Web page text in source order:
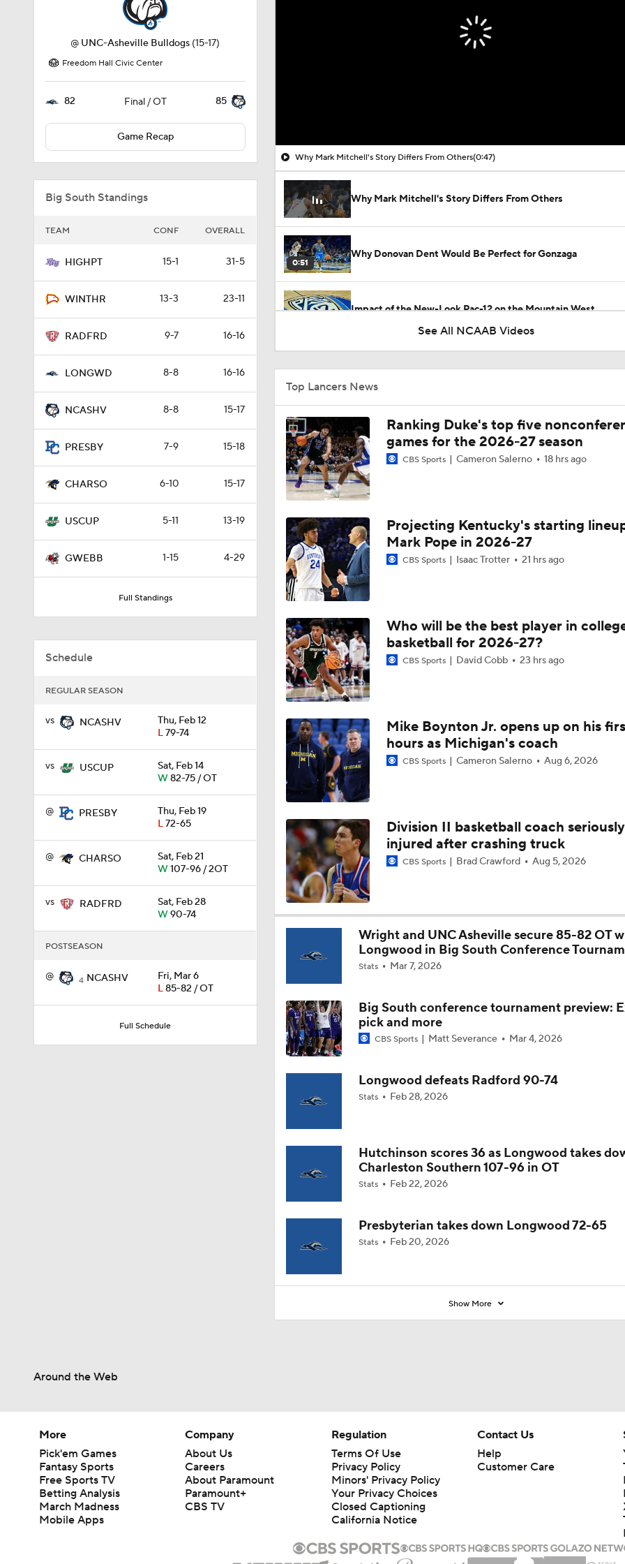
@ UNC-Asheville Bulldogs (15-17)
Freedom Hall Civic Center
82 Final / OT 85
Game Recap
Big South Standings
TEAM CONF OVERALL
HIGHPT 15-1 31-5
WINTHR 13-3 23-11
RADFRD 9-7 16-16
LONGWD 8-8 16-16
NCASHV 8-8 15-17
PRESBY 7-9 15-18
CHARSO 6-10 15-17
USCUP 5-11 13-19
GWEBB 1-15 4-29
Full Standings
Schedule
REGULAR SEASON
vs NCASHV
Thu, Feb 12
L79-74
vs USCUP
Sat, Feb 14
W82-75 / OT
@ PRESBY
Thu, Feb 19
L72-65
@ CHARSO
Sat, Feb 21
W107-96 / 2OT
vs RADFRD
Sat, Feb 28
W90-74
POSTSEASON
@ 4 NCASHV
Fri, Mar 6
L85-82 / OT
Full Schedule
Why Mark Mitchell's Story Differs From Others(0:47)
Why Mark Mitchell's Story Differs From Others
0:51
Why Donovan Dent Would Be Perfect for Gonzaga
Impact of the New-Look Pac-12 on the Mountain West
1:51
0:58
Michigan's Repeat Bid Without Dusty May
1:56
NCAA Tournament Expands to 76 Teams
1:38
NCAA Tournament Expands to 76 Teams
9:37
Michigan AD Warde Manuel to Step Down at End of Year
0:44
Breaking: Michigan AD Warde Manuel to Step Down at End of
0:21
5-Star Prospect Nikola Kusturica Commits to UCLA
0:31
Breaking: No. 1 Recruit Marcus Spears Jr. Commits to Texas
NCAA's 5-For-Five Rule Explained
1:03
What The New NCAA 5 Years To Play 5 Rule Means
The NCAA's New Age-Based Five-Year Eligibility Rule
Impact of 5-to-Play-5: Class of 2022
1:02
Impact of 5-to-Play-5: International Basketball Transfer
Impact of 5-to-Play-5: Removing Redshirts
1:59
10:10
Michigan Promoting Mike Boynton To Interim Head Coach
What Does Michigan Do After Dusty May's Departure?
See All NCAAB Videos
Top Lancers News
Ranking Duke's top five
games for the 2026-27 season
CBS Sports Cameron Salerno 18 hrs ago
Projecting Kentucky's starting
Mark Pope in 2026-27
CBS Sports Isaac Trotter 21 hrs ago
Who will be the best player in
basketball for 2026-27?
CBS Sports David Cobb 23 hrs ago
Mike Boynton Jr. opens up on his
hours as Michigan's coach
CBS Sports Cameron Salerno Aug 6, 2026
Division II basketball coach seriously
injured after crashing truck
CBS Sports Brad Crawford Aug 5, 2026
Wright and UNC Asheville secure 85-82 OT
Longwood in Big South Conference
Stats Mar 7, 2026
Big South conference tournament preview:
pick and more
CBS Sports Matt Severance Mar 4, 2026
Longwood defeats Radford 90-74
Stats Feb 28, 2026
Hutchinson scores 36 as Longwood takes
Charleston Southern 107-96 in OT
Stats Feb 22, 2026
Presbyterian takes down Longwood 72-65
Stats Feb 20, 2026
Show More
Around the Web
More
Pick'em Games
Fantasy Sports
Free Sports TV
Betting Analysis
March Madness
Mobile Apps
Company
About Us
Careers
About Paramount
Paramount+
CBS TV
Regulation
Terms Of Use
Privacy Policy
Minors' Privacy Policy
Your Privacy Choices
Closed Captioning
California Notice
Contact Us
Help
Customer Care